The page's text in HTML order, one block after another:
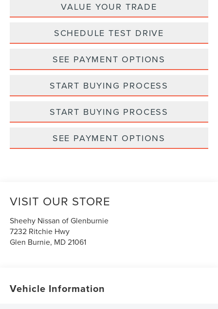
VALUE YOUR TRADE
SCHEDULE TEST DRIVE
SEE PAYMENT OPTIONS
START BUYING PROCESS
START BUYING PROCESS
SEE PAYMENT OPTIONS
VISIT OUR STORE
Sheehy Nissan of Glenburnie
7232 Ritchie Hwy
Glen Burnie, MD21061
Vehicle Information